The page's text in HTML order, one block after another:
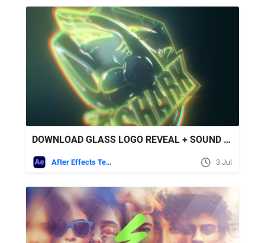
DOWNLOAD GLASS LOGO REVEAL + SOUND EFFECTS - VIDEOHIVE
After Effects Templates 3 Jul